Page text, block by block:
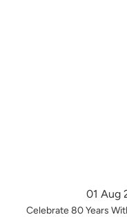
01 Aug
Celebrate 80 Years